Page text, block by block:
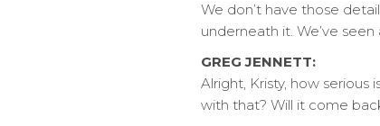
We don’t have those
underneath it. We’ve
GREG JENNETT:
Alright, Kristy, how
with that? Will it come